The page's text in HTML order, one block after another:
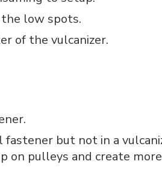
low spots.
of the vulcanizer.
but not in a
on pulleys and create